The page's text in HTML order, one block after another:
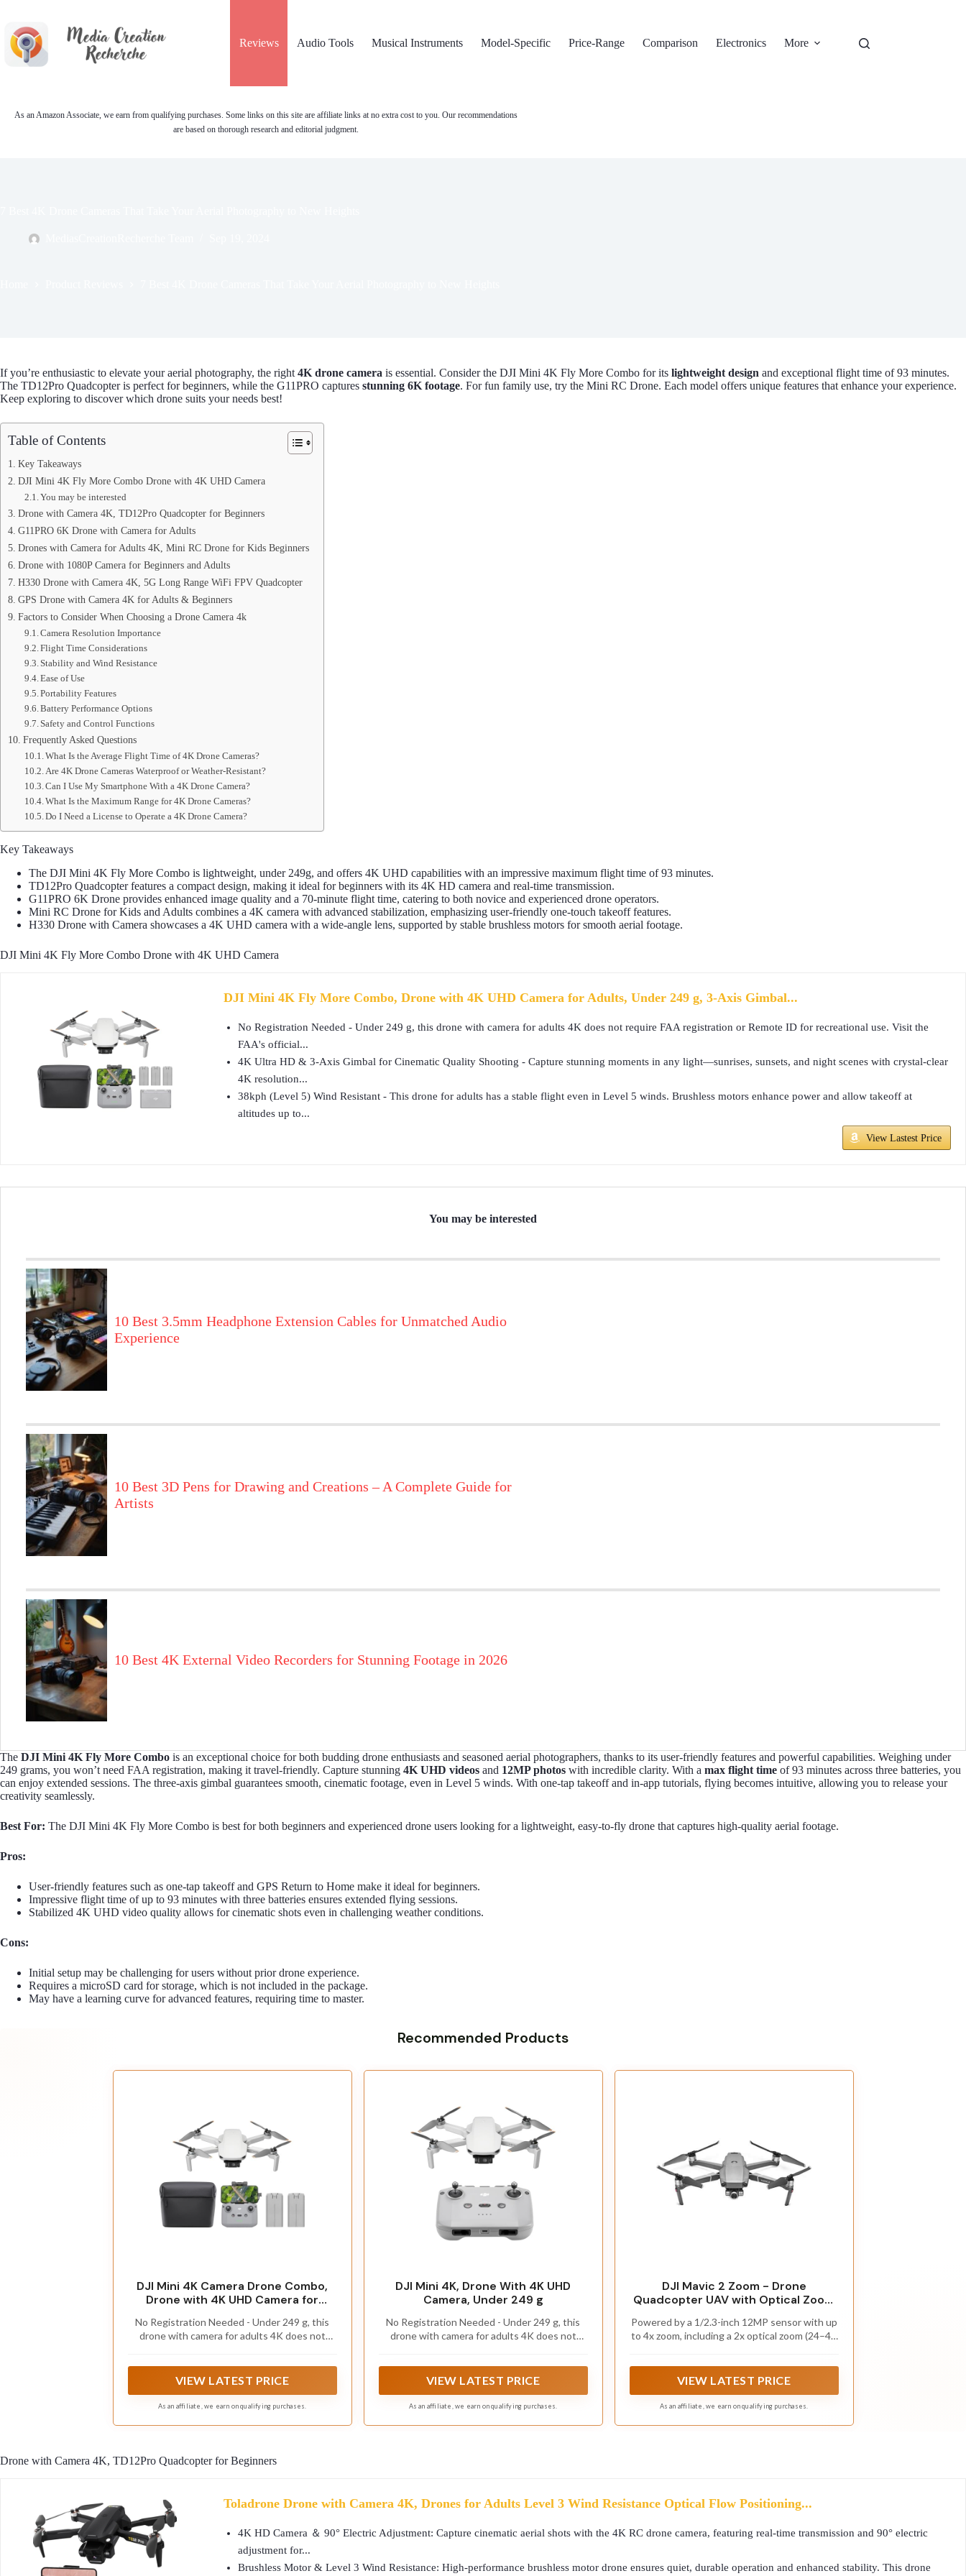
content
Reviews
Audio Tools Musical Instruments Model-Specific Price-Range Comparison Electronics More
As an Amazon Associate, we earn from qualifying purchases. Some links on this site are affiliate links at no extra cost to you. Our recommendations
are based on thorough research and editorial judgment.
If you’re enthusiastic to elevate your aerial photography, the right 4K drone camera is essential. Consider the DJI Mini 4K Fly More Combo for its lightweight design and exceptional flight time of 93 minutes.
The TD12Pro Quadcopter is perfect for beginners, while the G11PRO captures stunning 6K footage. For fun family use, try the Mini RC Drone. Each model offers unique features that enhance your experience.
Keep exploring to discover which drone suits your needs best!
Table of Contents
Key Takeaways
DJI Mini 4K Fly More Combo Drone with 4K UHD Camera
You may be interested
Drone with Camera 4K, TD12Pro Quadcopter for Beginners
G11PRO 6K Drone with Camera for Adults
Drones with Camera for Adults 4K, Mini RC Drone for Kids Beginners
Drone with 1080P Camera for Beginners and Adults
H330 Drone with Camera 4K, 5G Long Range WiFi FPV Quadcopter
GPS Drone with Camera 4K for Adults & Beginners
Factors to Consider When Choosing a Drone Camera 4k
Camera Resolution Importance
Flight Time Considerations
Stability and Wind Resistance
Ease of Use
Portability Features
Battery Performance Options
Safety and Control Functions
Frequently Asked Questions
What Is the Average Flight Time of 4K Drone Cameras?
Are 4K Drone Cameras Waterproof or Weather-Resistant?
Can I Use My Smartphone With a 4K Drone Camera?
What Is the Maximum Range for 4K Drone Cameras?
Do I Need a License to Operate a 4K Drone Camera?
Key Takeaways
The DJI Mini 4K Fly More Combo is lightweight, under 249g, and offers 4K UHD capabilities with an impressive maximum flight time of 93 minutes.
TD12Pro Quadcopter features a compact design, making it ideal for beginners with its 4K HD camera and real-time transmission.
G11PRO 6K Drone provides enhanced image quality and a 70-minute flight time, catering to both novice and experienced drone operators.
Mini RC Drone for Kids and Adults combines a 4K camera with advanced stabilization, emphasizing user-friendly one-touch takeoff features.
H330 Drone with Camera showcases a 4K UHD camera with a wide-angle lens, supported by stable brushless motors for smooth aerial footage.
DJI Mini 4K Fly More Combo Drone with 4K UHD Camera
DJI Mini 4K Fly More Combo, Drone with 4K UHD Camera for Adults, Under 249 g, 3-Axis Gimbal...
No Registration Needed - Under 249 g, this drone with camera for adults 4K does not require FAA registration or Remote ID for recreational use. Visit the
FAA's official...
4K Ultra HD & 3-Axis Gimbal for Cinematic Quality Shooting - Capture stunning moments in any light—sunrises, sunsets, and night scenes with crystal-clear
4K resolution...
38kph (Level 5) Wind Resistant - This drone for adults has a stable flight even in Level 5 winds. Brushless motors enhance power and allow takeoff at
altitudes up to...
View Lastest Price
You may be interested
10 Best 3.5mm Headphone Extension Cables for Unmatched Audio
Experience
10 Best 3D Pens for Drawing and Creations – A Complete Guide for
Artists
10 Best 4K External Video Recorders for Stunning Footage in 2026
The DJI Mini 4K Fly More Combo is an exceptional choice for both budding drone enthusiasts and seasoned aerial photographers, thanks to its user-friendly features and powerful capabilities. Weighing under
249 grams, you won’t need FAA registration, making it travel-friendly. Capture stunning 4K UHD videos and 12MP photos with incredible clarity. With a max flight time of 93 minutes across three batteries, you
can enjoy extended sessions. The three-axis gimbal guarantees smooth, cinematic footage, even in Level 5 winds. With one-tap takeoff and in-app tutorials, flying becomes intuitive, allowing you to release your
creativity seamlessly.
Best For: The DJI Mini 4K Fly More Combo is best for both beginners and experienced drone users looking for a lightweight, easy-to-fly drone that captures high-quality aerial footage.
Pros:
User-friendly features such as one-tap takeoff and GPS Return to Home make it ideal for beginners.
Impressive flight time of up to 93 minutes with three batteries ensures extended flying sessions.
Stabilized 4K UHD video quality allows for cinematic shots even in challenging weather conditions.
Cons:
Initial setup may be challenging for users without prior drone experience.
Requires a microSD card for storage, which is not included in the package.
May have a learning curve for advanced features, requiring time to master.
Recommended Products
DJI Mini 4K Camera Drone Combo,
Drone with 4K UHD Camera for
Stabilization, 10km Video
Transmission, Auto Return, 2
Time, QuickShots
No Registration Needed - Under 249 g, this
drone with camera for adults 4K does not
website for requirements related to drone
VIEW LATEST PRICE
As an affiliate, we earn on qualifying purchases.
DJI Mini 4K, Drone With 4K UHD
Camera, Under 249 g
No Registration Needed - Under 249 g, this
drone with camera for adults 4K does not
website for requirements related to drone
VIEW LATEST PRICE
As an affiliate, we earn on qualifying purchases.
DJI Mavic 2 Zoom - Drone
Quadcopter UAV with Optical Zoom
12MP 1/2.3" CMOS Sensor, up to
48mph, Gray
Powered by a 1/2.3-inch 12MP sensor with up
to 4x zoom, including a 2x optical zoom (24–48
VIEW LATEST PRICE
As an affiliate, we earn on qualifying purchases.
Drone with Camera 4K, TD12Pro Quadcopter for Beginners
Toladrone Drone with Camera 4K, Drones for Adults Level 3 Wind Resistance Optical Flow Positioning...
4K HD Camera ＆ 90° Electric Adjustment: Capture cinematic aerial shots with the 4K RC drone camera, featuring real-time transmission and 90° electric
adjustment for...
Brushless Motor & Level 3 Wind Resistance: High-performance brushless motor drone ensures quiet, durable operation and enhanced stability. This drone